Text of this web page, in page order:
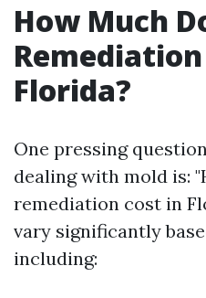
How Much
Florida?
One pressing
dealing with mold is:
remediation cost in
vary significantly
including: